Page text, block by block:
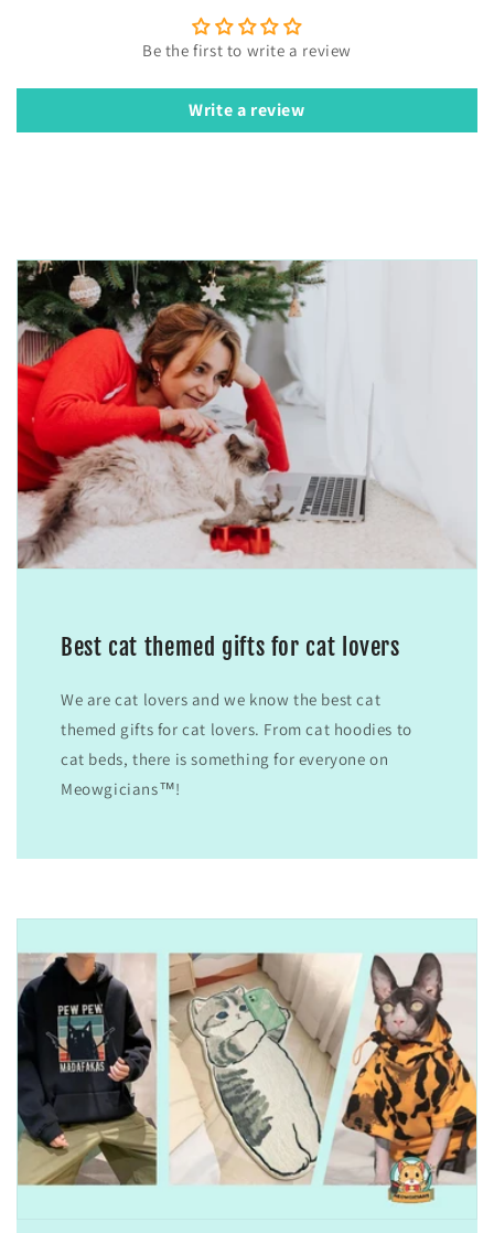
Be the first to write a review
Write a review
Best cat themed gifts for cat lovers
We are cat lovers and we know the best cat
themed gifts for cat lovers. From cat hoodies to
cat beds, there is something for everyone on
Meowgicians™!